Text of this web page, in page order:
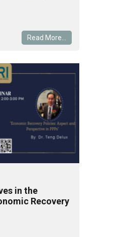
Read More...
in the
Recovery